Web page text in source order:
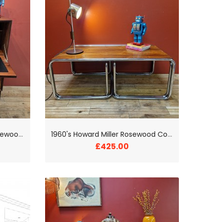
1
960's Brenderup Danish Rosewood Bureau 1
960's Howard Miller Rosewood Coffee Table Trio
£425.00